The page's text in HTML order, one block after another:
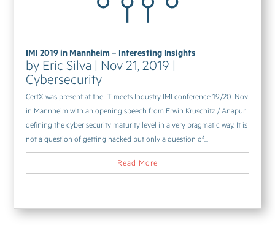
IMI 2019 in Mannheim – Interesting Insights
by Eric Silva | Nov 21, 2019 |
Cybersecurity
CertX was present at the IT meets Industry IMI conference 19./20. Nov.
in Mannheim with an opening speech from Erwin Kruschitz / Anapur
defining the cyber security maturity level in a very pragmatic way. It is
not a question of getting hacked but only a question of...
Read More